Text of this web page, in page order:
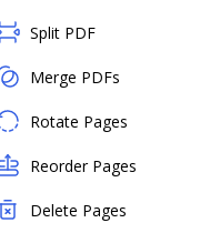
Split PDF
Merge PDFs
Rotate Pages
Reorder Pages
Delete Pages